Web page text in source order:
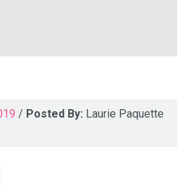
/ Posted By: Laurie Paquette